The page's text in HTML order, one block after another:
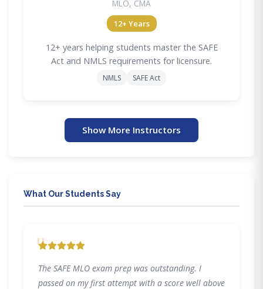
MLO, CMA
12+ Years
12+ years helping students master the SAFE
Act and NMLS requirements for licensure.
NMLS SAFE Act
Show More Instructors
What Our Students Say
"
The SAFE MLO exam prep was outstanding. I
passed on my first attempt with a score well above